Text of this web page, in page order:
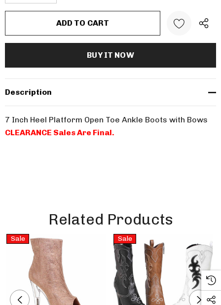
Description
7 Inch Heel Platform Open Toe Ankle Boots with Bows
CLEARANCE Sales Are Final.
Related Products
Sale Sale